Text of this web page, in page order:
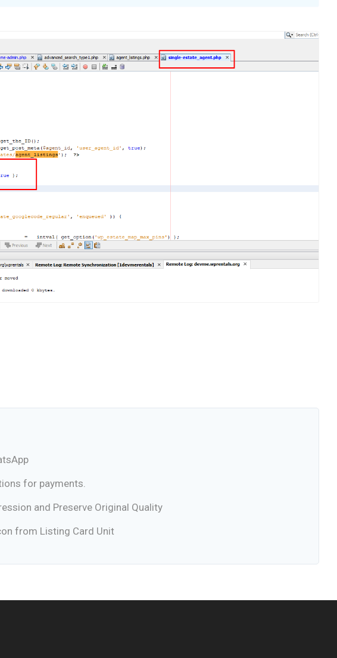
for payments.
and Preserve Original Quality
from Listing Card Unit